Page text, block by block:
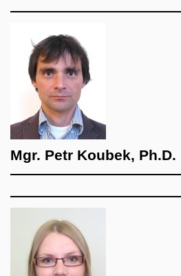
Mgr. Petr Koubek, Ph.D.